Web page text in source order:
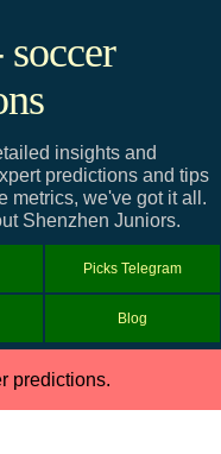
insights and
predictions and tips
metrics, we've got it all.
Shenzhen Juniors.
Picks Telegram
Blog
predictions.